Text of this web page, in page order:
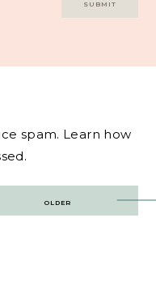
spam. Learn how
OLDER